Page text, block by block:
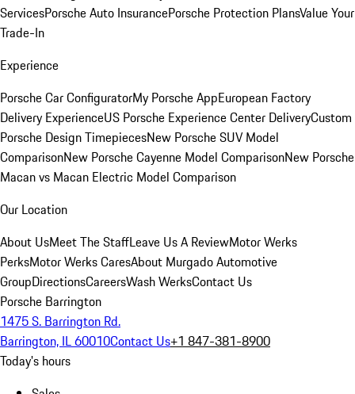
ServicesPorsche Auto InsurancePorsche Protection PlansValue Your
Trade-In
Experience
Porsche Car ConfiguratorMy Porsche AppEuropean Factory
Delivery ExperienceUS Porsche Experience Center DeliveryCustom
Porsche Design TimepiecesNew Porsche SUV Model
ComparisonNew Porsche Cayenne Model ComparisonNew Porsche
Macan vs Macan Electric Model Comparison
Our Location
About UsMeet The StaffLeave Us A ReviewMotor Werks
PerksMotor Werks CaresAbout Murgado Automotive
GroupDirectionsCareersWash WerksContact Us
Porsche Barrington
1475 S. Barrington Rd.
Barrington, IL 60010Contact Us+1 847-381-8900
Today's hours